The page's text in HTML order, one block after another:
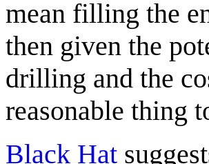
mean filling the
then given the
drilling and the
reasonable thing
Black Hat